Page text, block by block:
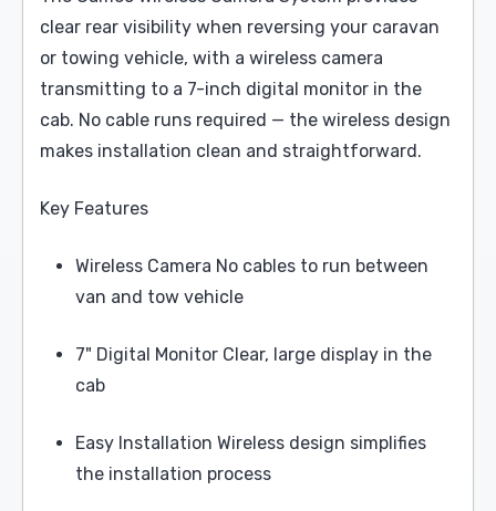
clear rear visibility when reversing your caravan
or towing vehicle, with a wireless camera
transmitting to a 7-inch digital monitor in the
cab. No cable runs required — the wireless design
makes installation clean and straightforward.
Key Features
Wireless Camera No cables to run between
van and tow vehicle
7" Digital Monitor Clear, large display in the
cab
Easy Installation Wireless design simplifies
the installation process